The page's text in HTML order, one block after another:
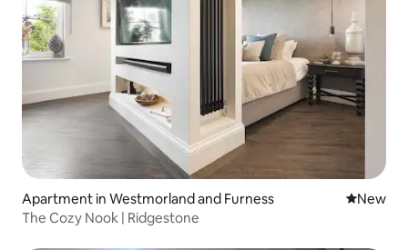
Apartment in Westmorland and Furness New
New
The Cozy Nook | Ridgestone